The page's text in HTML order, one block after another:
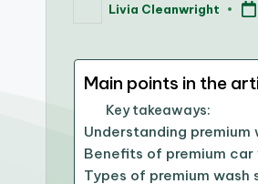
PostedLivia Cleanwright
Main points in the
Key takeaways:
Understanding premium
Benefits of premium car
Types of premium wash